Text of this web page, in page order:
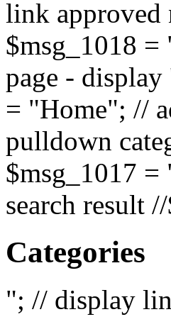
link
$msg_1018 =
page -
= "Home"; //
pulldown
$msg_1017
search result
Categories
"; // display